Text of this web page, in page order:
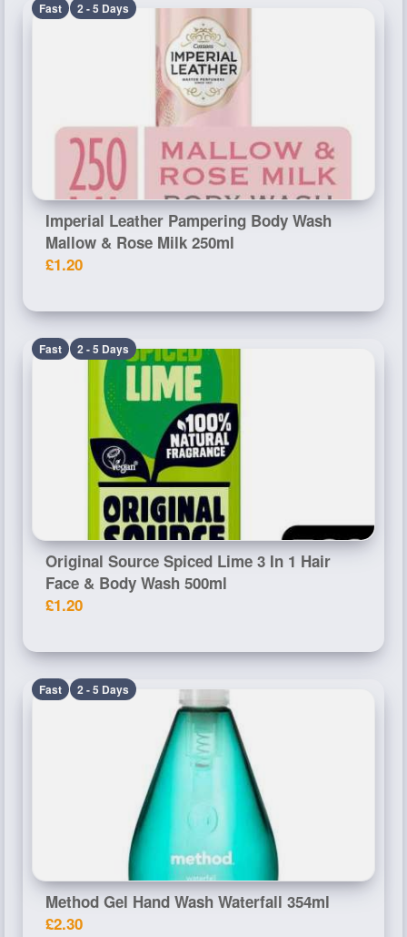
Fast 2 - 5 Days
Imperial Leather Pampering Body Wash
Mallow & Rose Milk 250ml
£1.20
Fast 2 - 5 Days
Original Source Spiced Lime 3 In 1 Hair
Face & Body Wash 500ml
£1.20
Fast 2 - 5 Days
Method Gel Hand Wash Waterfall 354ml
£2.30